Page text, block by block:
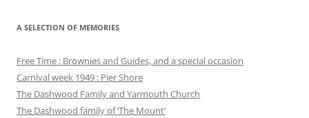
A SELECTION OF MEMORIES
Free Time : Brownies and Guides, and a special occasion
Carnival week 1949 : Pier Shore
The Dashwood Family and Yarmouth Church
The Dashwood family of ‘The Mount’